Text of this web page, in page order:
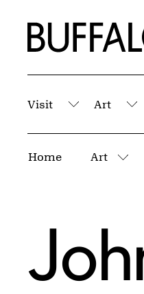
Home | Buffalo
Visit
Submenu
Art
Home Art